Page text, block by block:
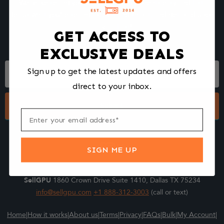
We make selling your computer components easy and fast.
Tell us what you're selling, pack it and ship it, and get paid upon
Footer
Submit
SellGPU 1860 Crown Drive Suite 1410, Dallas TX 75234
info@sellgpu.com +1 888-312-3003 (call or text)
Home|How it works|About us|Terms|Privacy|FAQs|Bulk|My Account|
GET ACCESS TO
EXCLUSIVE DEALS
Sign up to get the latest updates and offers
direct to your inbox.
SIGN ME UP